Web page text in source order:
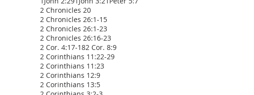
2 Chronicles 20
2 Chronicles 26:1-15
2 Chronicles 26:1-23
2 Chronicles 26:16-23
2 Cor. 4:17-182 Cor. 8:9
2 Corinthians 11:22-29
2 Corinthians 11:23
2 Corinthians 12:9
2 Corinthians 13:5